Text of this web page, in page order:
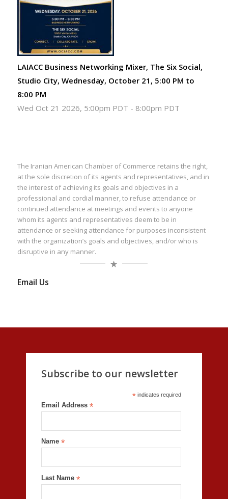
LAIACC Business Networking Mixer, The Six Social,
Studio City, Wednesday, October 21, 5:00 PM to
8:00 PM
Wed Oct 21 2026, 5:00pm PDT - 8:00pm PDT
The Iranian American Chamber of Commerce retains the right,
at the sole discretion of its agents and representatives, and in
the interest of achieving its goals and objectives in a
professional and cordial manner, to refuse attendance or
continued attendance at meetings and events to anyone
whom its agents and representatives deem to be in
attendance or seeking attendance for purposes inconsistent
with the organization’s goals and objectives, and/or who is
disruptive in any manner.
Email Us
Subscribe to our newsletter
*indicates required
Email Address *
Name *
Last Name *